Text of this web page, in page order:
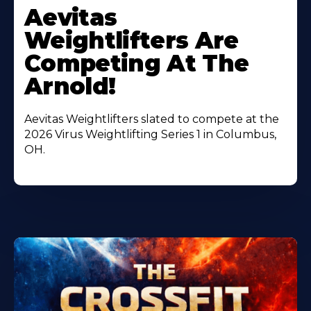
More
About
Aevitas
Weightlifters Are
Competing At The
Arnold!
Aevitas Weightlifters slated to compete at the
2026 Virus Weightlifting Series 1 in Columbus,
OH.